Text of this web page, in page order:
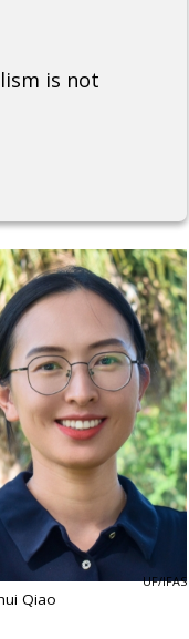
is not
UF/IFAS
Qiao